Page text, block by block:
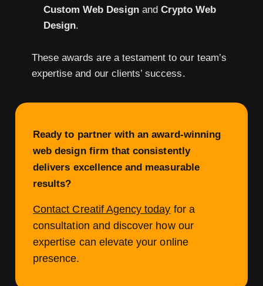
Custom Web Designand Crypto Web
Design.
These awards are a testament to our team’s
expertise and our clients’ success.
Ready to partner with an award-winning
web design firm that consistently
delivers excellence and measurable
results?
Contact Creatif Agency today for a
consultation and discover how our
expertise can elevate your online
presence.